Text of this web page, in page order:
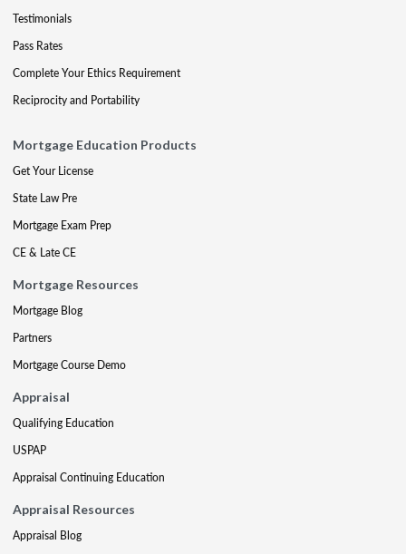
Testimonials
Pass Rates
Complete Your Ethics Requirement
Reciprocity and Portability
Mortgage Education Products
Get Your License
State Law Pre
Mortgage Exam Prep
CE & Late CE
Mortgage Resources
Mortgage Blog
Partners
Mortgage Course Demo
Appraisal
Qualifying Education
USPAP
Appraisal Continuing Education
Appraisal Resources
Appraisal Blog